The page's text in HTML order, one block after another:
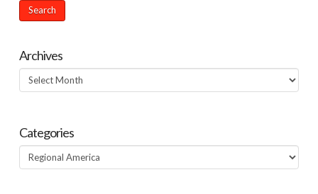
Archives
Archives
Categories
Categories